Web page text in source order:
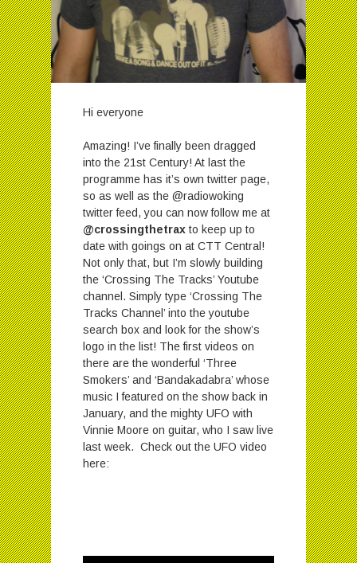
Hi everyone
Amazing! I’ve finally been dragged
into the 21st Century! At last the
programme has it’s own twitter page,
so as well as the @radiowoking
twitter feed, you can now follow me at
@crossingthetrax to keep up to
date with goings on at CTT Central!
Not only that, but I’m slowly building
the ‘Crossing The Tracks’ Youtube
channel. Simply type ‘Crossing The
Tracks Channel’ into the youtube
search box and look for the show’s
logo in the list! The first videos on
there are the wonderful ‘Three
Smokers’ and ‘Bandakadabra’ whose
music I featured on the show back in
January, and the mighty UFO with
Vinnie Moore on guitar, who I saw live
last week. Check out the UFO video
here: